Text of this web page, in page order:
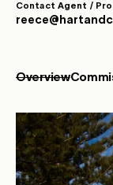
for leading
interior design
Contact Agent /
Overview